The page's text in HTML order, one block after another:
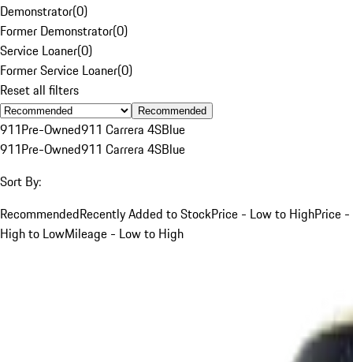
Demonstrator(0)
Former Demonstrator(0)
Service Loaner(0)
Former Service Loaner(0)
Reset all filters
Recommended
911Pre-Owned911 Carrera 4SBlue
911Pre-Owned911 Carrera 4SBlue
Sort By:
RecommendedRecently Added to StockPrice - Low to HighPrice -
High to LowMileage - Low to High